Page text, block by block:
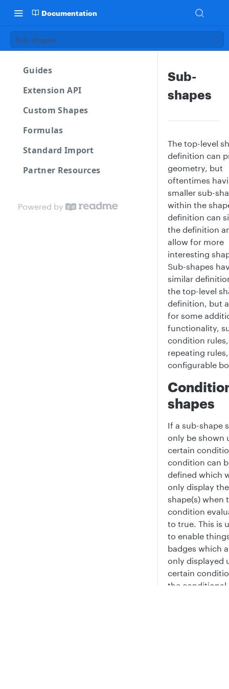
Documentation
Sub-shapes
Guides
Extension API
Custom Shapes
Formulas
Standard Import
Partner Resources
Powered by
Sub-
shapes
The top-level
definition can
geometry, but
oftentimes
smaller sub-
within the
definition can
the definition
allow for more
interesting
Sub-shapes
similar
the top-level
definition, but
for some
functionality,
condition rules,
repeating
configurable
shapes
If a sub-shape
only be shown
certain
condition can
defined which
only display
shape(s) when
condition
to true. This is
to enable
badges which
only displayed
certain
the conditional